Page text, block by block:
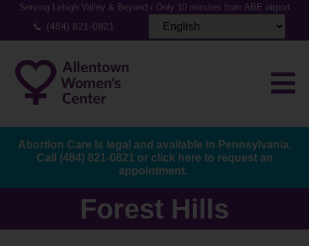
Serving Lehigh Valley & Beyond / Only 10 minutes from ABE airport
(484) 821-0821
Abortion Care Is legal and available in Pennsylvania.
Call (484) 821-0821 or click here to request an
appointment.
Forest Hills